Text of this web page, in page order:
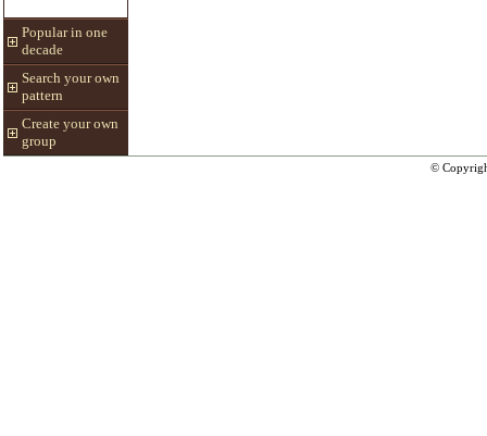
Popular in one
decade
Search your own
pattern
Create your own
group
©